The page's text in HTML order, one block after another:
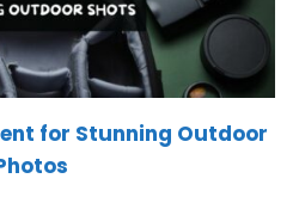
for Stunning Outdoor